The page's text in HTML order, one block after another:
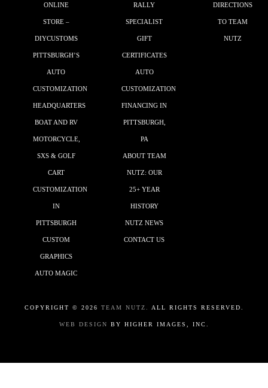
ONLINE
STORE –
DIYCUSTOMS
PITTSBURGH’S
AUTO
CUSTOMIZATION
HEADQUARTERS
BOAT AND RV
MOTORCYCLE,
SXS & GOLF
CART
CUSTOMIZATION
IN
PITTSBURGH
CUSTOM
GRAPHICS
AUTO MAGIC
RALLY
SPECIALIST
GIFT
CERTIFICATES
AUTO
CUSTOMIZATION
FINANCING IN
PITTSBURGH,
PA
ABOUT TEAM
NUTZ: OUR
25+ YEAR
HISTORY
NUTZ NEWS
CONTACT US
DIRECTIONS
TO TEAM
NUTZ
COPYRIGHT © 2026 TEAM NUTZ. ALL RIGHTS RESERVED.
WEB DESIGN BY HIGHER IMAGES, INC.